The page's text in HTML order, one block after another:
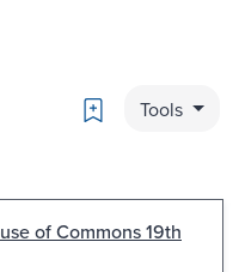
Bookmark
Tools
of Commons 19th